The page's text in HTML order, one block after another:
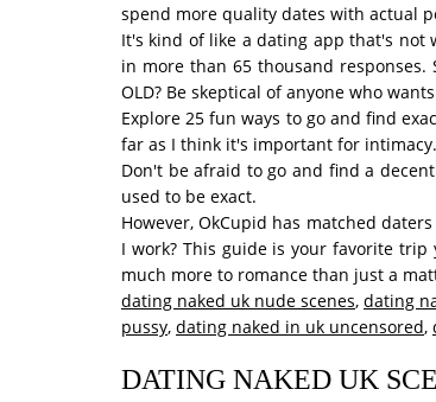
spend more quality dates with actual
It's kind of like a dating app that's not
in more than 65 thousand
OLD? Be skeptical of anyone who
Explore 25 fun ways to go and find
far as I think it's important for intimacy.
Don't be afraid to go and find a
used to be exact.
However, OkCupid has matched
I work? This guide is your favorite
much more to romance than just a
dating naked uk nude scenes, dating
pussy, dating naked in uk uncensored,
DATING NAKED UK